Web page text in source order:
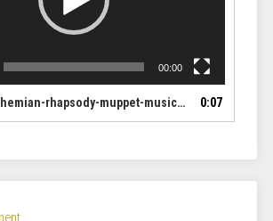
00:00
muppet-music-video-the-muppets_1Ha3uiLD_HUXj 0:07